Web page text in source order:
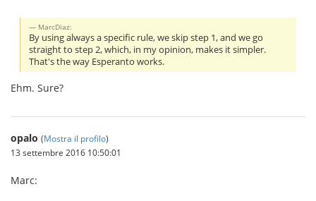
MarcDiaz:
By using always a specific rule, we skip step 1, and we go
straight to step 2, which, in my opinion, makes it simpler.
That's the way Esperanto works.
Ehm. Sure?
opalo (Mostra il profilo)
13 settembre 2016 10:50:01
Marc: